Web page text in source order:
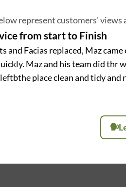
represent customers' views
from start to Finish
and Facias replaced, Maz
Maz and his team did thr
place clean and tidy